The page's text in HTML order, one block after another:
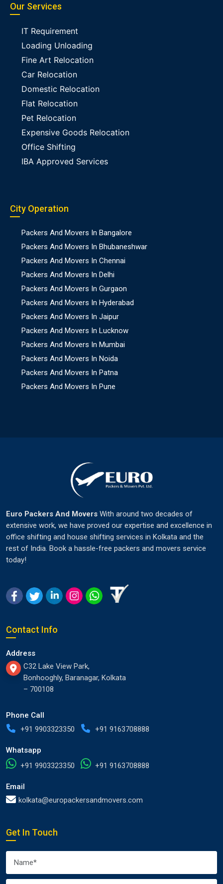
Our Services
IT Requirement
Loading Unloading
Fine Art Relocation
Car Relocation
Domestic Relocation
Flat Relocation
Pet Relocation
Expensive Goods Relocation
Office Shifting
IBA Approved Services
City Operation
Packers And Movers In Bangalore
Packers And Movers In Bhubaneshwar
Packers And Movers In Chennai
Packers And Movers In Delhi
Packers And Movers In Gurgaon
Packers And Movers In Hyderabad
Packers And Movers In Jaipur
Packers And Movers In Lucknow
Packers And Movers In Mumbai
Packers And Movers In Noida
Packers And Movers In Patna
Packers And Movers In Pune
Euro Packers And Movers With around two decades of
extensive work, we have proved our expertise and excellence in
office shifting and house shifting services in Kolkata and the
rest of India. Book a hassle-free packers and movers service
today!
Contact Info
Address
C32 Lake View Park,
Bonhooghly, Baranagar, Kolkata
– 700108
Phone Call
+91 9903323350
+91 9163708888
Whatsapp
+91 9903323350
+91 9163708888
Email
kolkata@europackersandmovers.com
Get In Touch